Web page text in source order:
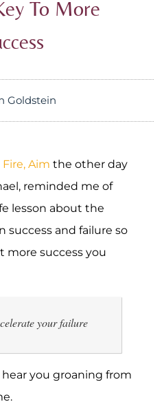
To More
Goldstein
Fire, Aim the other day
reminded me of
lesson about the
success and failure so
more success you
your failure
you groaning from